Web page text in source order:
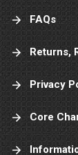
FAQs
Returns,
Privacy
Core